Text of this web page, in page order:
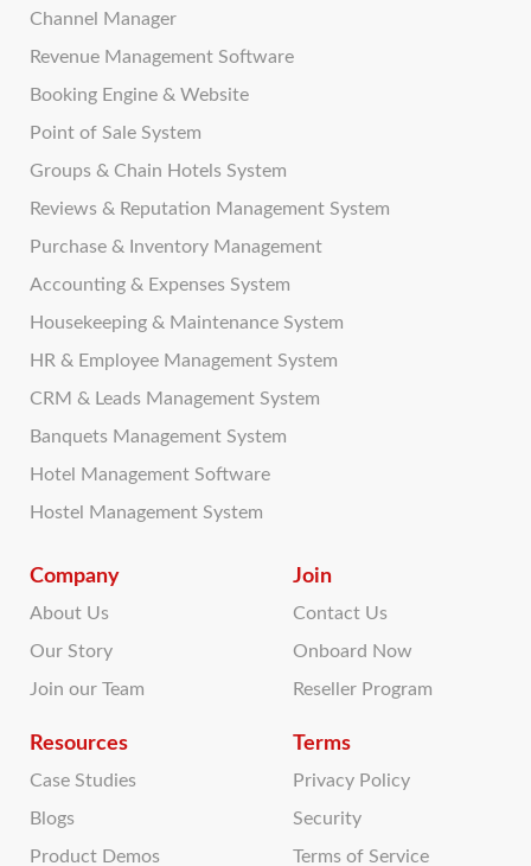
Channel Manager
Revenue Management Software
Booking Engine & Website
Point of Sale System
Groups & Chain Hotels System
Reviews & Reputation Management System
Purchase & Inventory Management
Accounting & Expenses System
Housekeeping & Maintenance System
HR & Employee Management System
CRM & Leads Management System
Banquets Management System
Hotel Management Software
Hostel Management System
Company
About Us
Our Story
Join our Team
Resources
Case Studies
Blogs
Product Demos
Join
Contact Us
Onboard Now
Reseller Program
Terms
Privacy Policy
Security
Terms of Service